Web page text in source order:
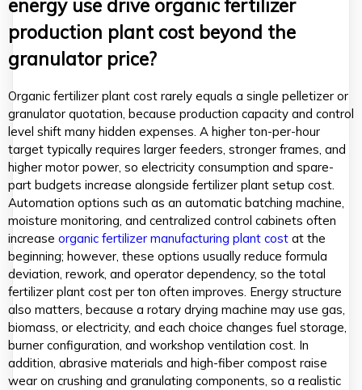
energy use drive organic fertilizer
production plant cost beyond the
granulator price?
Organic fertilizer plant cost rarely equals a single pelletizer or
granulator quotation, because production capacity and control
level shift many hidden expenses. A higher ton-per-hour
target typically requires larger feeders, stronger frames, and
higher motor power, so electricity consumption and spare-
part budgets increase alongside fertilizer plant setup cost.
Automation options such as an automatic batching machine,
moisture monitoring, and centralized control cabinets often
increase organic fertilizer manufacturing plant cost at the
beginning; however, these options usually reduce formula
deviation, rework, and operator dependency, so the total
fertilizer plant cost per ton often improves. Energy structure
also matters, because a rotary drying machine may use gas,
biomass, or electricity, and each choice changes fuel storage,
burner configuration, and workshop ventilation cost. In
addition, abrasive materials and high-fiber compost raise
wear on crushing and granulating components, so a realistic